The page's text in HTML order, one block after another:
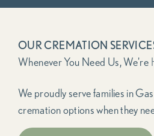
OUR CREMATION
We proudly serve families in
cremation options when they